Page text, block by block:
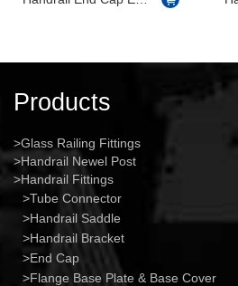
Products
Glass Railing Fittings
Handrail Newel Post
Handrail Fittings
Tube Connector
Handrail Saddle
Handrail Bracket
End Cap
Flange Base Plate & Base Cover